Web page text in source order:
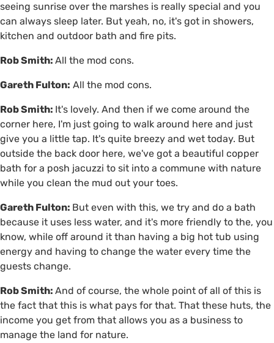
seeing sunrise over the marshes is really special and you
can always sleep later. But yeah, no, it's got in showers,
kitchen and outdoor bath and fire pits.
Rob Smith: All the mod cons.
Gareth Fulton: All the mod cons.
Rob Smith: It's lovely. And then if we come around the
corner here, I'm just going to walk around here and just
give you a little tap. It's quite breezy and wet today. But
outside the back door here, we've got a beautiful copper
bath for a posh jacuzzi to sit into a commune with nature
while you clean the mud out your toes.
Gareth Fulton: But even with this, we try and do a bath
because it uses less water, and it's more friendly to the, you
know, while off around it than having a big hot tub using
energy and having to change the water every time the
guests change.
Rob Smith: And of course, the whole point of all of this is
the fact that this is what pays for that. That these huts, the
income you get from that allows you as a business to
manage the land for nature.